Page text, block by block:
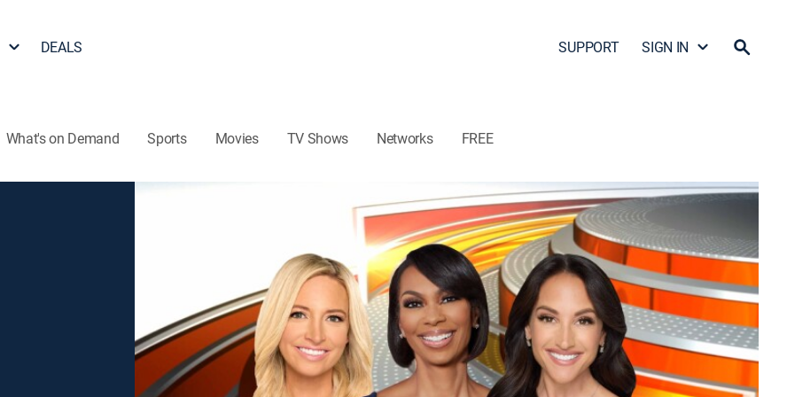
DEALS SUPPORT SIGN IN
What's on Demand Sports Movies TV Shows Networks FREE